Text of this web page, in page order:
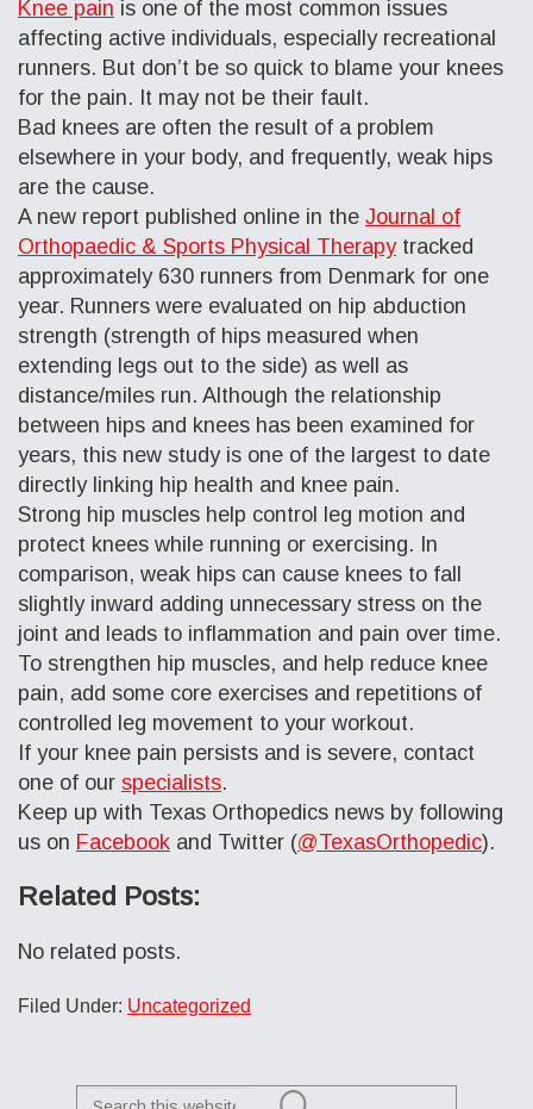
Knee pain is one of the most common issues
affecting active individuals, especially recreational
runners. But don’t be so quick to blame your knees
for the pain. It may not be their fault.
Bad knees are often the result of a problem
elsewhere in your body, and frequently, weak hips
are the cause.
A new report published online in the Journal of
Orthopaedic & Sports Physical Therapytracked
approximately 630 runners from Denmark for one
year. Runners were evaluated on hip abduction
strength (strength of hips measured when
extending legs out to the side) as well as
distance/miles run. Although the relationship
between hips and knees has been examined for
years, this new study is one of the largest to date
directly linking hip health and knee pain.
Strong hip muscles help control leg motion and
protect knees while running or exercising. In
comparison, weak hips can cause knees to fall
slightly inward adding unnecessary stress on the
joint and leads to inflammation and pain over time.
To strengthen hip muscles, and help reduce knee
pain, add some core exercises and repetitions of
controlled leg movement to your workout.
If your knee pain persists and is severe, contact
one of our specialists.
Keep up with Texas Orthopedics news by following
us on Facebook and Twitter (@TexasOrthopedic).
Related Posts:
No related posts.
Filed Under: Uncategorized
Search